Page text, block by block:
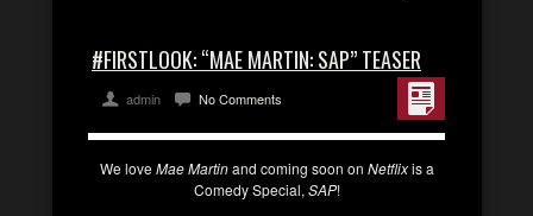
#FIRSTLOOK: “MAE MARTIN: SAP” TEASER
admin No Comments
We loveMae Martinand coming soon on Netflixis a
Comedy Special, SAP!